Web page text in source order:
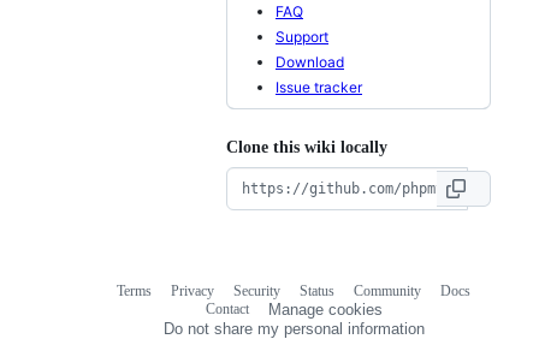
FAQ
Support
Download
Issue tracker
Clone this wiki locally
Terms Privacy Security Status Community
Docs
Contact
Manage cookies
Do not share my personal information